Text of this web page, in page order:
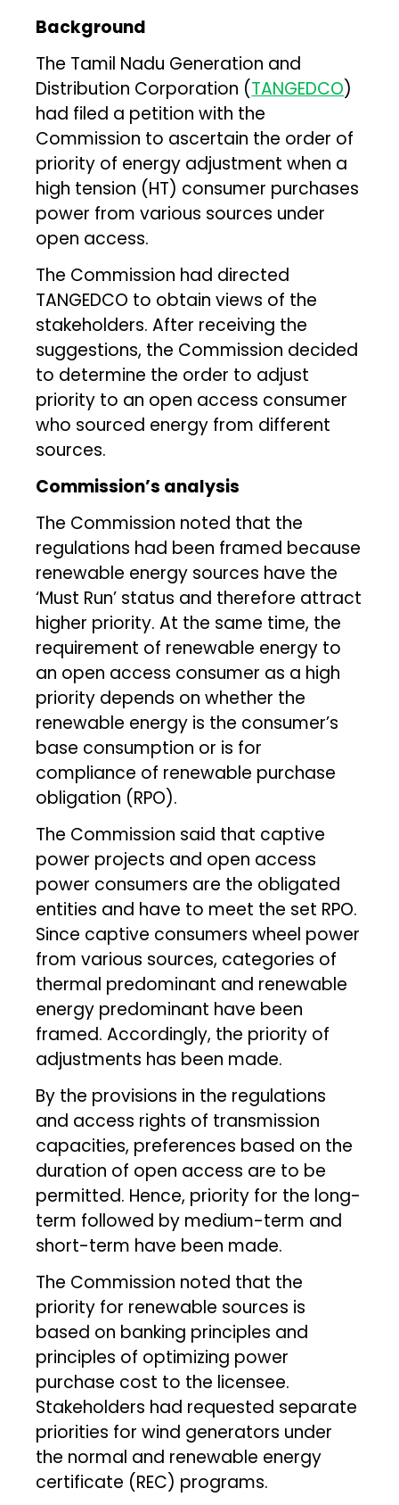
Background
The Tamil Nadu Generation and
Distribution Corporation (TANGEDCO)
had filed a petition with the
Commission to ascertain the order of
priority of energy adjustment when a
high tension (HT) consumer purchases
power from various sources under
open access.
The Commission had directed
TANGEDCO to obtain views of the
stakeholders. After receiving the
suggestions, the Commission decided
to determine the order to adjust
priority to an open access consumer
who sourced energy from different
sources.
Commission’s analysis
The Commission noted that the
regulations had been framed because
renewable energy sources have the
‘Must Run’ status and therefore attract
higher priority. At the same time, the
requirement of renewable energy to
an open access consumer as a high
priority depends on whether the
renewable energy is the consumer’s
base consumption or is for
compliance of renewable purchase
obligation (RPO).
The Commission said that captive
power projects and open access
power consumers are the obligated
entities and have to meet the set RPO.
Since captive consumers wheel power
from various sources, categories of
thermal predominant and renewable
energy predominant have been
framed. Accordingly, the priority of
adjustments has been made.
By the provisions in the regulations
and access rights of transmission
capacities, preferences based on the
duration of open access are to be
permitted. Hence, priority for the long-
term followed by medium-term and
short-term have been made.
The Commission noted that the
priority for renewable sources is
based on banking principles and
principles of optimizing power
purchase cost to the licensee.
Stakeholders had requested separate
priorities for wind generators under
the normal and renewable energy
certificate (REC) programs.